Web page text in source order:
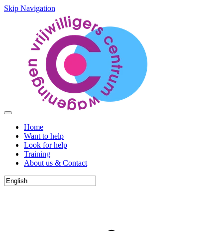
Skip Navigation
Home
Want to help
Look for help
Training
About us & Contact